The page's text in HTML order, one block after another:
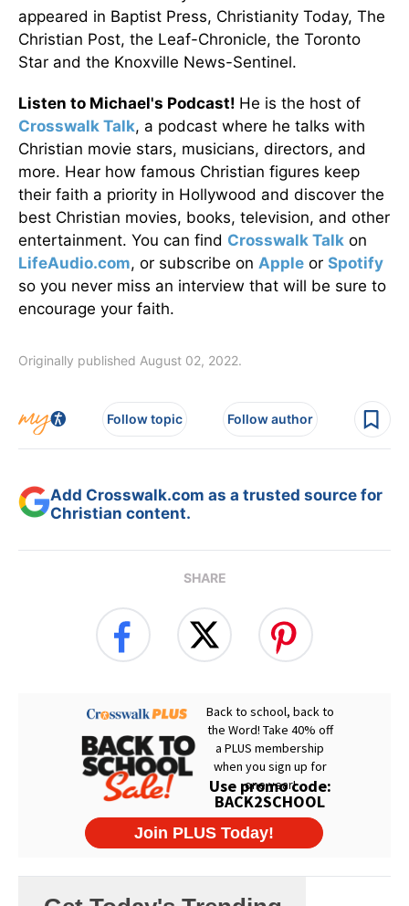
appeared in Baptist Press, Christianity Today, The
Christian Post, the Leaf-Chronicle, the Toronto
Star and the Knoxville News-Sentinel.
Listen to Michael's Podcast! He is the host of
Crosswalk Talk, a podcast where he talks with
Christian movie stars, musicians, directors, and
more. Hear how famous Christian figures keep
their faith a priority in Hollywood and discover the
best Christian movies, books, television, and other
entertainment. You can find Crosswalk Talk on
LifeAudio.com, or subscribe on Apple or Spotify
so you never miss an interview that will be sure to
encourage your faith.
Originally published August 02, 2022.
Follow topic Follow author
Add Crosswalk.com as a trusted source for
Christian content.
SHARE